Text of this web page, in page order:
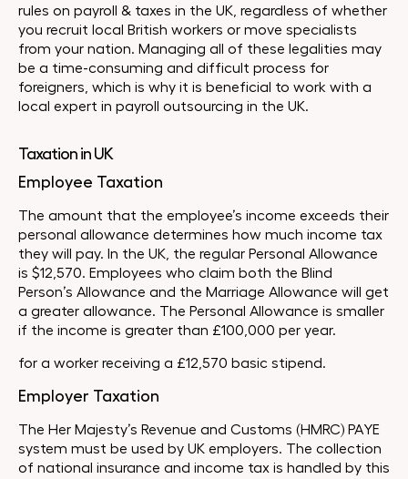
rules on payroll & taxes in the UK, regardless of whether
you recruit local British workers or move specialists
from your nation. Managing all of these legalities may
be a time-consuming and difficult process for
foreigners, which is why it is beneficial to work with a
local expert in payroll outsourcing in the UK.
Taxation in UK
Employee Taxation
The amount that the employee’s income exceeds their
personal allowance determines how much income tax
they will pay. In the UK, the regular Personal Allowance
is $12,570. Employees who claim both the Blind
Person’s Allowance and the Marriage Allowance will get
a greater allowance. The Personal Allowance is smaller
if the income is greater than £100,000 per year.
for a worker receiving a £12,570 basic stipend.
Employer Taxation
The Her Majesty’s Revenue and Customs (HMRC) PAYE
system must be used by UK employers. The collection
of national insurance and income tax is handled by this